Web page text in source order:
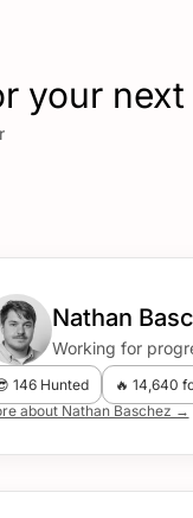
your
Nathan
Working for
146 Hunted
🔥 14,640
about Nathan Baschez →